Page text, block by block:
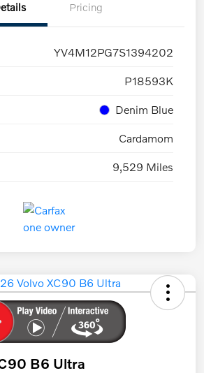
Pricing
YV4M12PG7S1394202
P18593K
Denim Blue
Cardamom
9,529 Miles
B6 Ultra